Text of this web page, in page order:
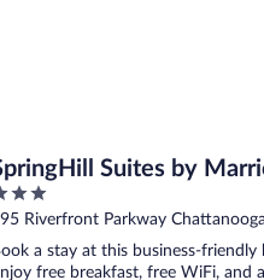
Suites by
Downtown/
Riverfront Parkway
a stay at this business-
free breakfast, free WiFi, and